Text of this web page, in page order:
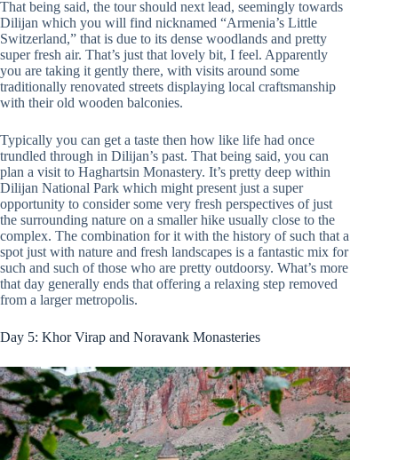
That being said, the tour should next lead, seemingly towards
Dilijan which you will find nicknamed “Armenia’s Little
Switzerland,” that is due to its dense woodlands and pretty
super fresh air. That’s just that lovely bit, I feel. Apparently
you are taking it gently there, with visits around some
traditionally renovated streets displaying local craftsmanship
with their old wooden balconies.
Typically you can get a taste then how like life had once
trundled through in Dilijan’s past. That being said, you can
plan a visit to Haghartsin Monastery. It’s pretty deep within
Dilijan National Park which might present just a super
opportunity to consider some very fresh perspectives of just
the surrounding nature on a smaller hike usually close to the
complex. The combination for it with the history of such that a
spot just with nature and fresh landscapes is a fantastic mix for
such and such of those who are pretty outdoorsy. What’s more
that day generally ends that offering a relaxing step removed
from a larger metropolis.
Day 5: Khor Virap and Noravank Monasteries